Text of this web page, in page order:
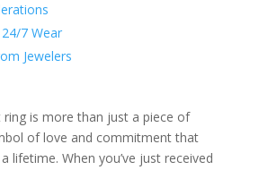
7 Wear
Jewelers
ring is more than just a piece of
of love and commitment that
lifetime. When you’ve just received